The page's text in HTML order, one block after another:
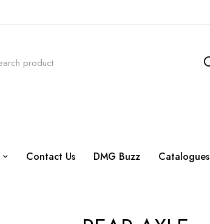
Contact Us DMG Buzz Catalogues